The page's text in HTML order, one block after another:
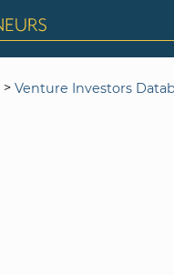
> Venture Investors